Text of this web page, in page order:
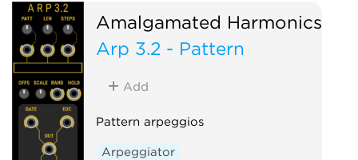
Amalgamated Harmonics
Arp 3.2 - Pattern
Add
Pattern arpeggios
Arpeggiator